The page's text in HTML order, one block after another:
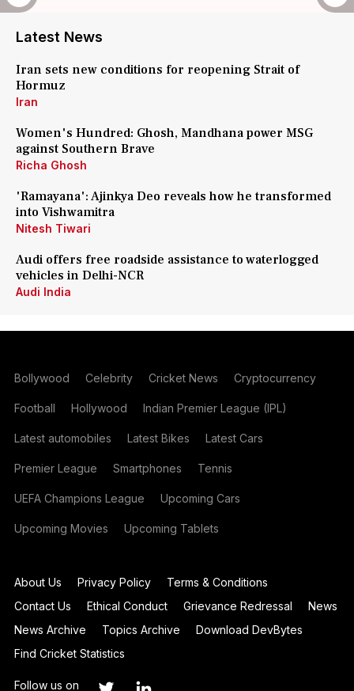
Latest News
Iran sets new conditions for reopening Strait of
Hormuz
Iran
Women's Hundred: Ghosh, Mandhana power MSG
against Southern Brave
Richa Ghosh
'Ramayana': Ajinkya Deo reveals how he transformed
into Vishwamitra
Nitesh Tiwari
Audi offers free roadside assistance to waterlogged
vehicles in Delhi-NCR
Audi India
Bollywood Celebrity Cricket News Cryptocurrency
Football Hollywood Indian Premier League (IPL)
Latest automobiles Latest Bikes Latest Cars
Premier League Smartphones Tennis
UEFA Champions League Upcoming Cars
Upcoming Movies Upcoming Tablets
About Us Privacy Policy
Terms & Conditions
Contact Us
Ethical Conduct Grievance Redressal
News
News Archive
Topics Archive
Download DevBytes
Find Cricket Statistics
Follow us on